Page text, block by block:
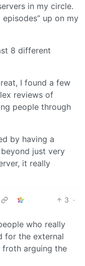
in my circle.
up on my
8 different
I found a few
reviews of
people through
by having a
just very
it really
3 ·
who really
for the external
arguing the